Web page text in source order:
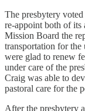
The presbytery
re-appoint both of its
Mission Board the
transportation for the
were glad to renew
under care of the
Craig was able to
pastoral care for the
After the presbytery